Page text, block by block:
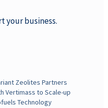
your business.
Zeolites Partners
Vertimass to Scale-up
Technology